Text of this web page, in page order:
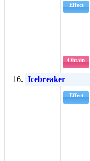
Effect
Obtain
Icebreaker
Effect